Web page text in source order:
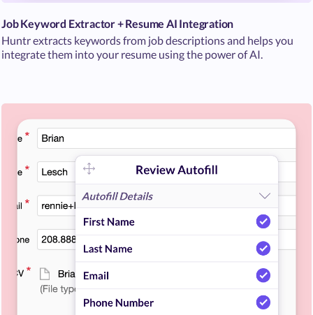
Job Keyword Extractor + Resume AI Integration
Huntr extracts keywords from job descriptions and helps you
integrate them into your resume using the power of AI.